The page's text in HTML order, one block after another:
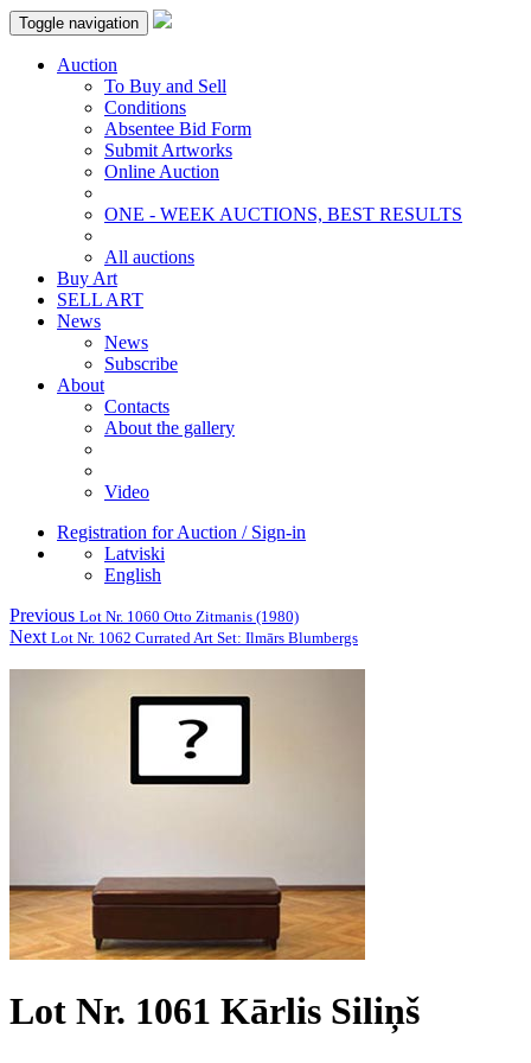
Toggle navigation
Auction
To Buy and Sell
Conditions
Absentee Bid Form
Submit Artworks
Online Auction
ONE - WEEK AUCTIONS, BEST RESULTS
All auctions
Buy Art
SELL ART
News
News
Subscribe
About
Contacts
About the gallery
Video
Registration for Auction / Sign-in
Latviski
English
Previous Lot Nr. 1060 Otto Zitmanis (1980)
Next Lot Nr. 1062 Currated Art Set: Ilmārs Blumbergs
Lot Nr. 1061 Kārlis Siliņš